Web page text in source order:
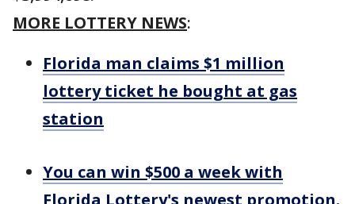
MORE LOTTERY NEWS:
Florida man claims $1 million
lottery ticket he bought at gas
station
You can win $500 a week with
Florida Lottery's newest promotion.